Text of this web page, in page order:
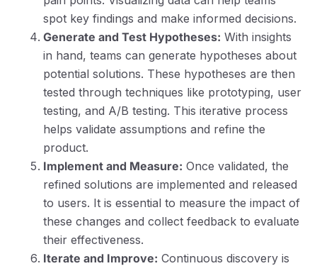
spot key findings and make informed decisions.
Generate and Test Hypotheses: With insights
in hand, teams can generate hypotheses about
potential solutions. These hypotheses are then
tested through techniques like prototyping, user
testing, and A/B testing. This iterative process
helps validate assumptions and refine the
product.
Implement and Measure: Once validated, the
refined solutions are implemented and released
to users. It is essential to measure the impact of
these changes and collect feedback to evaluate
their effectiveness.
Iterate and Improve: Continuous discovery is